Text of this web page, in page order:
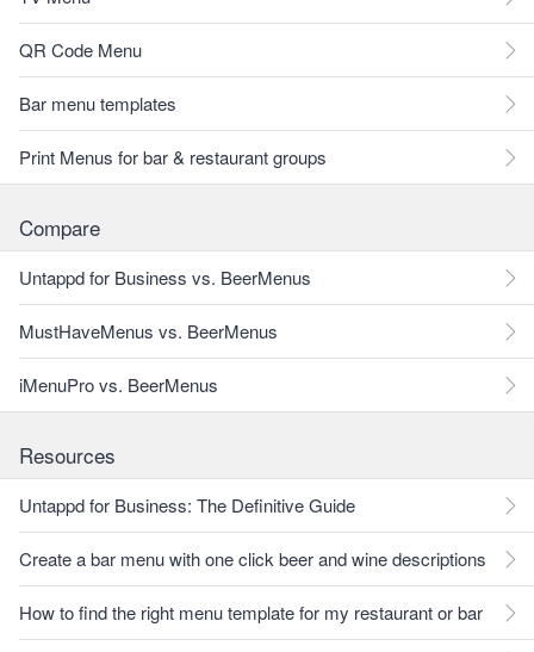
QR Code Menu
Bar menu templates
Print Menus for bar & restaurant groups
Compare
Untappd for Business vs. BeerMenus
MustHaveMenus vs. BeerMenus
iMenuPro vs. BeerMenus
Resources
Untappd for Business: The Definitive Guide
Create a bar menu with one click beer and wine descriptions
How to find the right menu template for my restaurant or bar